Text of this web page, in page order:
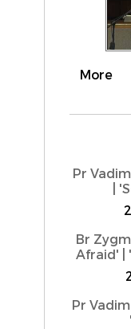
More
Pr
|
Br
Afraid' |
Pr